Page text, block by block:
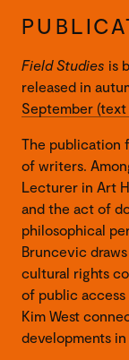
Field Studies is
released in
September (text
The publication
of writers.
Lecturer in Art
and the act of
philosophical
Bruncevic
cultural rights
of public
Kim West
developments